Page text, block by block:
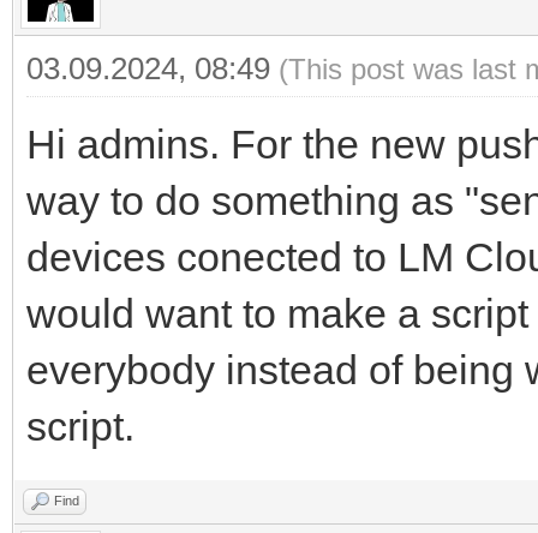
03.09.2024, 08:49 (This post was last
Hi admins. For the new
way to do something as
devices conected to LM
would want to make a
everybody instead of being
script.
Find